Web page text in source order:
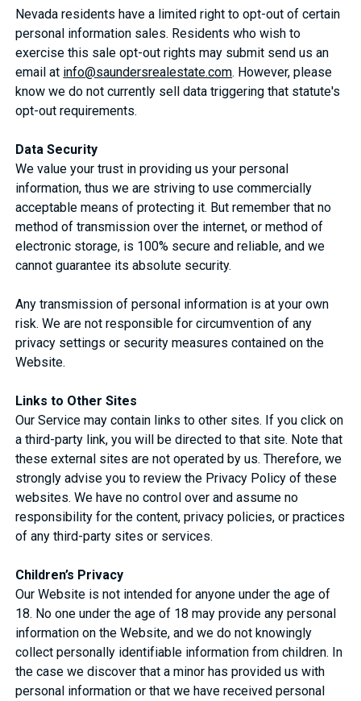
Nevada residents have a limited right to opt-out of certain
personal information sales. Residents who wish to
exercise this sale opt-out rights may submit send us an
email at info@saundersrealestate.com. However, please
know we do not currently sell data triggering that statute's
opt-out requirements.
Data Security
We value your trust in providing us your personal
information, thus we are striving to use commercially
acceptable means of protecting it. But remember that no
method of transmission over the internet, or method of
electronic storage, is 100% secure and reliable, and we
cannot guarantee its absolute security.
Any transmission of personal information is at your own
risk. We are not responsible for circumvention of any
privacy settings or security measures contained on the
Website.
Links to Other Sites
Our Service may contain links to other sites. If you click on
a third-party link, you will be directed to that site. Note that
these external sites are not operated by us. Therefore, we
strongly advise you to review the Privacy Policy of these
websites. We have no control over and assume no
responsibility for the content, privacy policies, or practices
of any third-party sites or services.
Children’s Privacy
Our Website is not intended for anyone under the age of
18. No one under the age of 18 may provide any personal
information on the Website, and we do not knowingly
collect personally identifiable information from children. In
the case we discover that a minor has provided us with
personal information or that we have received personal